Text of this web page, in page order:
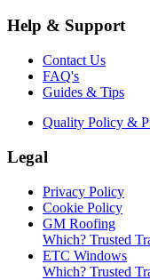
Help & Support
Contact Us
FAQ's
Guides & Tips
Quality Policy &
Legal
Privacy Policy
Cookie Policy
GM Roofing
Which? Trusted
ETC Windows
Which? Trusted